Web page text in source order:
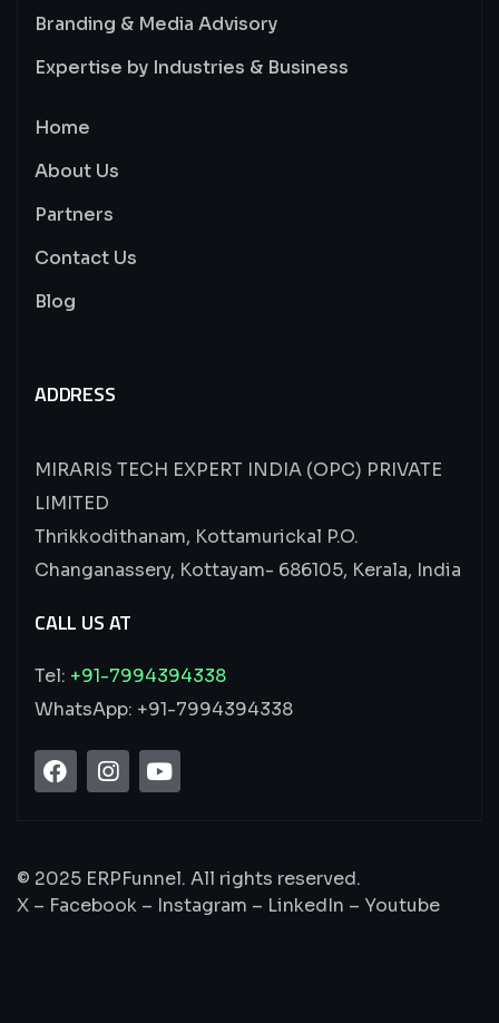
Branding & Media Advisory
Expertise by Industries & Business
Home
About Us
Partners
Contact Us
Blog
ADDRESS
MIRARIS TECH EXPERT INDIA (OPC) PRIVATE
LIMITED
Thrikkodithanam, Kottamurickal P.O.
Changanassery, Kottayam- 686105, Kerala, India
CALL US AT
Tel: +91-7994394338
WhatsApp: +91-7994394338
© 2025 ERPFunnel. All rights reserved.
X – Facebook – Instagram – LinkedIn – Youtube